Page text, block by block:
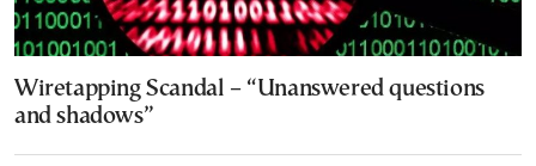
Wiretapping Scandal – “Unanswered questions
and shadows”